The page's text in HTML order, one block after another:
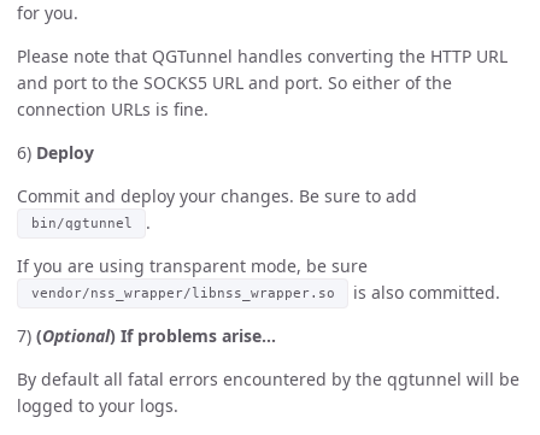
for you.
Please note that QGTunnel handles converting the HTTP URL
and port to the SOCKS5 URL and port. So either of the
connection URLs is fine.
6) Deploy
Commit and deploy your changes. Be sure to add
bin/qgtunnel
.
If you are using transparent mode, be sure
vendor/nss_wrapper/libnss_wrapper.so
is also committed.
7) (Optional) If problems arise…
By default all fatal errors encountered by the qgtunnel will be
logged to your logs.